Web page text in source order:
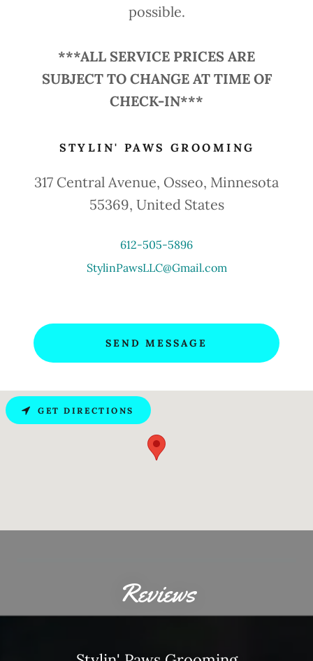
possible.
***ALL SERVICE PRICES ARE
SUBJECT TO CHANGE AT TIME OF
CHECK-IN***
STYLIN' PAWS GROOMING
317 Central Avenue, Osseo, Minnesota
55369, United States
612-505-5896
StylinPawsLLC@Gmail.com
SEND MESSAGE
GET DIRECTIONS
Reviews